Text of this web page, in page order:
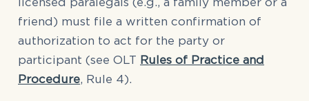
friend) must file a written confirmation of
authorization to act for the party or
participant (see OLT Rules of Practice and
Procedure , Rule 4).